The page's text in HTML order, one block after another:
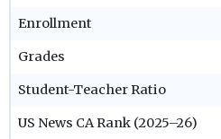
Enrollment
Grades
Student-Teacher Ratio
US News CA Rank (2025–26)